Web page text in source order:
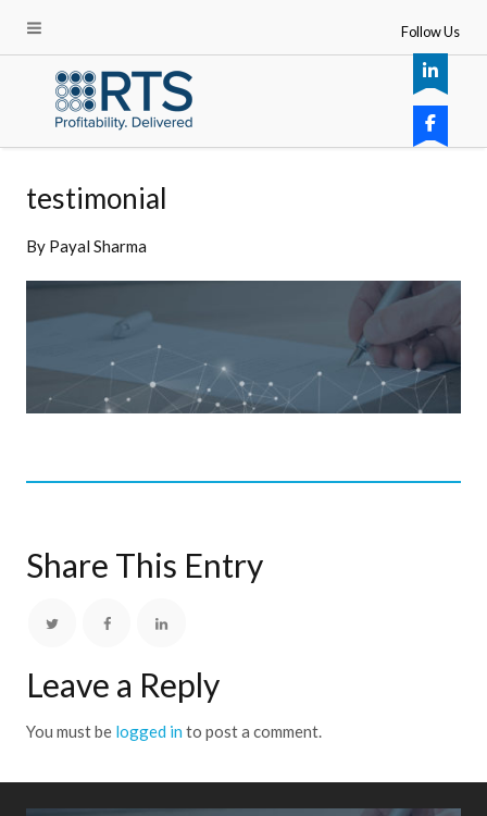
testimonial
By Payal Sharma
Share This Entry
Leave a Reply
You must be logged in to post a comment.
Follow Us